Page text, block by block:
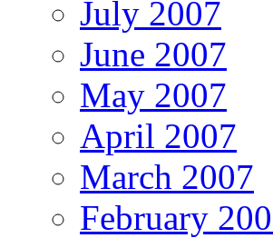
July 2007
June 2007
May 2007
April 2007
March 2007
February